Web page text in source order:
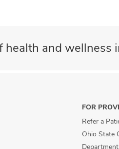
and wellness
FOR
Refer a
Ohio State